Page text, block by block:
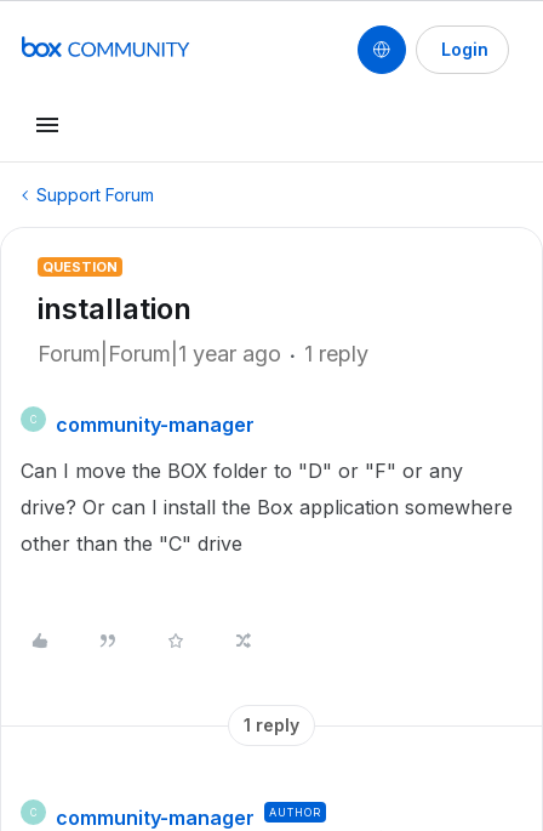
Login
Support Forum
QUESTION
installation
Forum|Forum|1 year ago 1 reply
C
community-manager
Can I move the BOX folder to "D" or "F" or any
drive? Or can I install the Box application somewhere
other than the "C" drive
1 reply
C community-manager AUTHOR